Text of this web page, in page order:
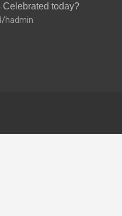
today?
hadmin